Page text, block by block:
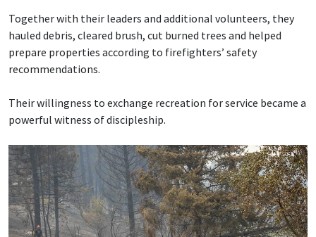
Together with their leaders and additional volunteers, they
hauled debris, cleared brush, cut burned trees and helped
prepare properties according to firefighters’ safety
recommendations.
Their willingness to exchange recreation for service became a
powerful witness of discipleship.